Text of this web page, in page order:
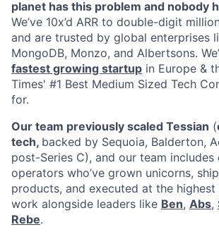
planet has this problem and nobody
We’ve 10x’d ARR to double-digit
and are trusted by global enterprises
MongoDB, Monzo, and Albertsons.
fastest growing startup in Europe &
Times' #1 Best Medium Sized Tech
for.
Our team previously scaled Tessian (
tech, backed by Sequoia, Balderton,
post-Series C), and our team
operators who’ve grown unicorns,
products, and executed at the highest
work alongside leaders like Ben, Abs,
Rebe.